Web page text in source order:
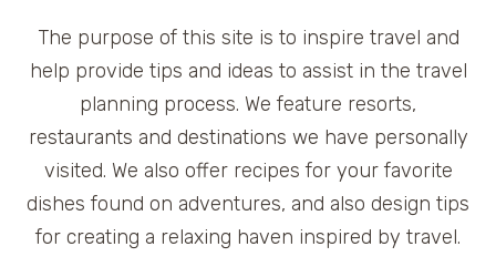
The purpose of this site is to inspire travel and
help provide tips and ideas to assist in the travel
planning process. We feature resorts,
restaurants and destinations we have personally
visited. We also offer recipes for your favorite
dishes found on adventures, and also design tips
for creating a relaxing haven inspired by travel.